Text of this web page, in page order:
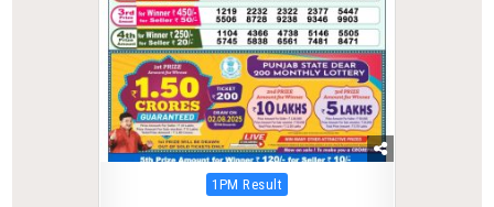
Posted
1PM Result